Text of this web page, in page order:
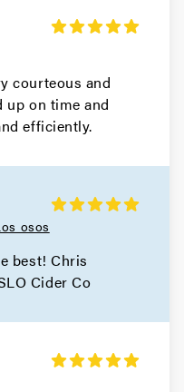
courteous and
up on time and
efficiently.
osos
best! Chris
Cider Co